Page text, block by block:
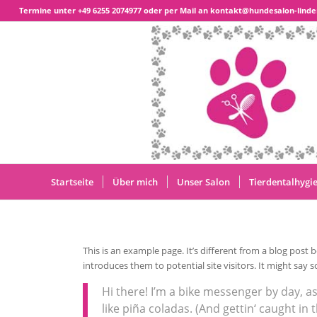
Termine unter +49 6255 2074977oder per Mail an kontakt@hundesalon-
Startseite Über mich Unser Salon
This is an example page. It’s different from a blog
introduces them to potential site visitors. It might say
Hi there! I’m a bike messenger by day,
like piña coladas. (And gettin‘ caught in